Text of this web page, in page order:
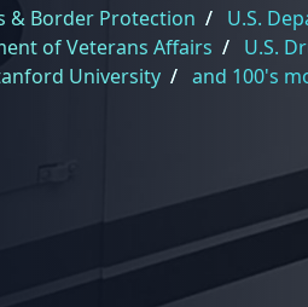
& Border Protection / U.S.
of Veterans Affairs / U.S.
University / and 100's